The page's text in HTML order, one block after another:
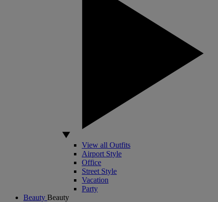
View all Outfits
Airport Style
Office
Street Style
Vacation
Party
Beauty Beauty